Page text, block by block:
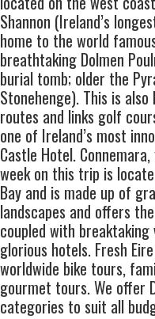
Shannon (Ireland’s
home to the world
breathtaking Dolmen
burial tomb; older the
Stonehenge). This is
routes and links golf
one of Ireland’s most
Castle Hotel.
week on this trip is
Bay and is made up of
landscapes and offers
coupled with breaktaking
glorious hotels. Fresh
worldwide bike tours,
gourmet tours. We offer
categories to suit all